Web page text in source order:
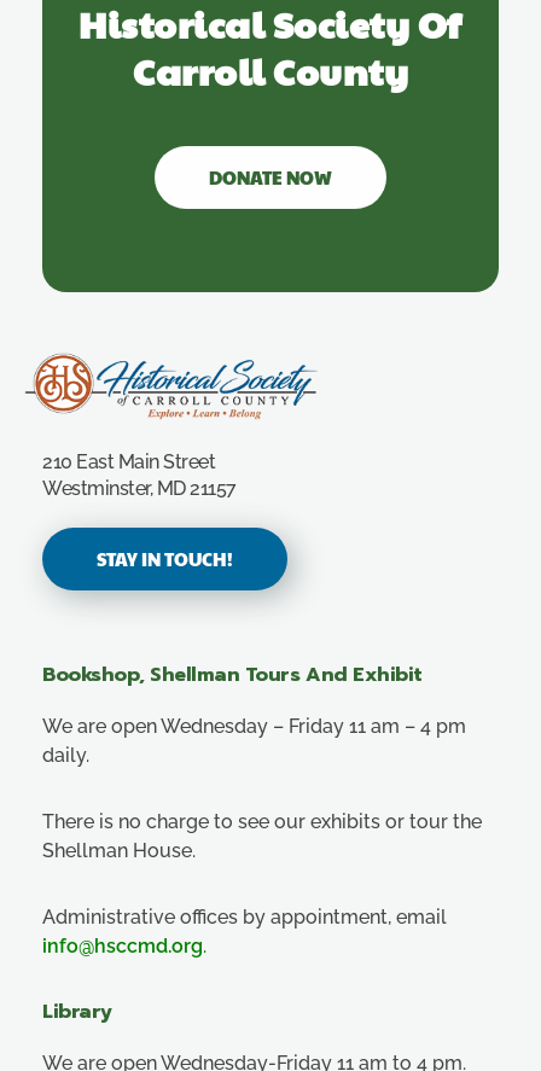
Historical Society Of
Carroll County
DONATE NOW
210 East Main Street
Westminster, MD 21157
STAY IN TOUCH!
Bookshop, Shellman Tours And Exhibit
We are open Wednesday – Friday 11 am – 4 pm
daily.
There is no charge to see our exhibits or tour the
Shellman House.
Administrative offices by appointment, email
info@hsccmd.org.
Library
We are open Wednesday-Friday 11 am to 4 pm.